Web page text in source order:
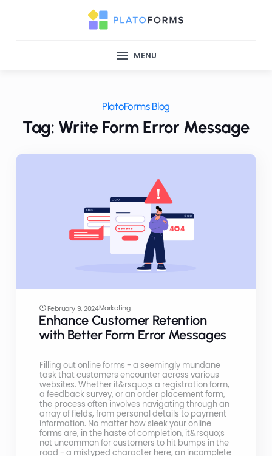
MENU
PlatoForms Blog
Tag: Write Form Error Message
February 9, 2024Marketing
Enhance Customer Retention
with Better Form Error Messages
Filling out online forms - a seemingly mundane
task that customers encounter across various
websites. Whether it&rsquo;s a registration form,
a feedback survey, or an order placement form,
the process often involves navigating through an
array of fields, from personal details to payment
information. No matter how sleek your online
forms are, in the haste of completion, it&rsquo;s
not uncommon for customers to hit bumps in the
road - a mistyped character here, an incomplete